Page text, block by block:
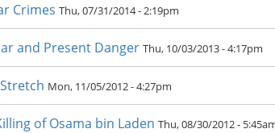
Crimes Thu, 07/31/2014 - 2:19pm
and Present Danger Thu, 10/03/2013 - 4:17pm
Mon, 11/05/2012 - 4:27pm
of Osama bin Laden Thu, 08/30/2012 -